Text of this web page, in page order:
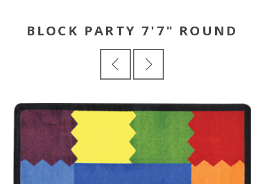
BLOCK PARTY 7'7" ROUND